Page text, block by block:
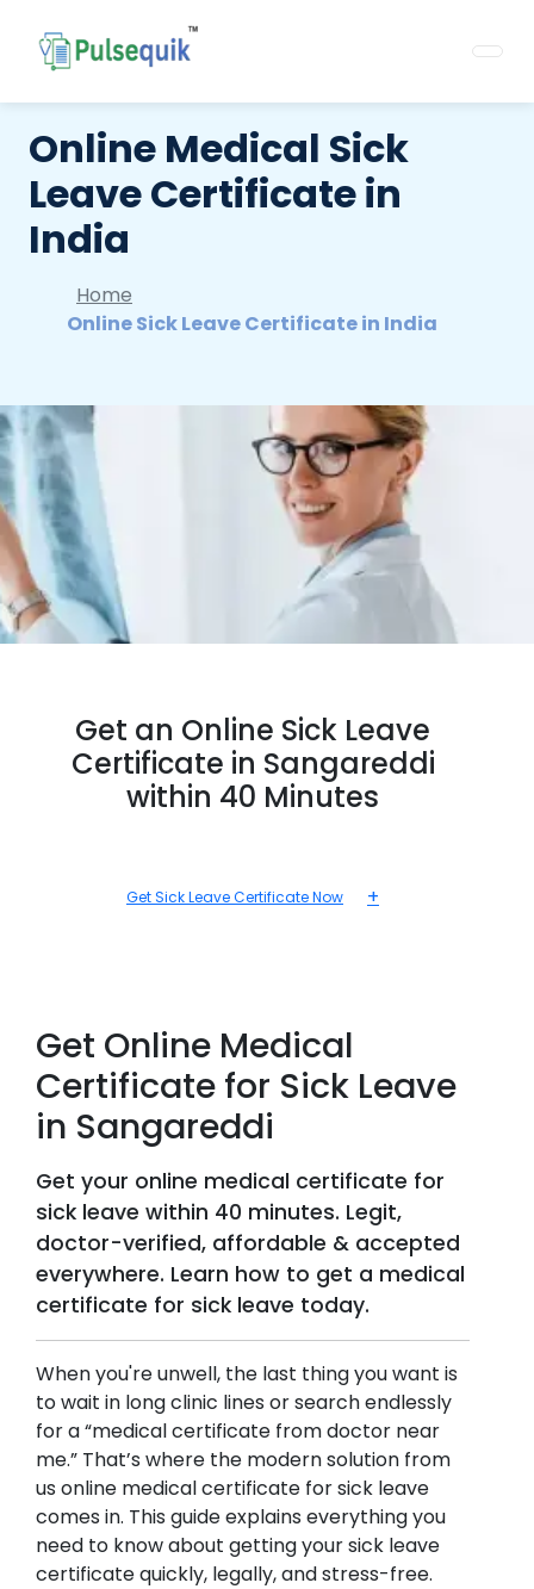
Online Medical Sick
Leave Certificate in
India
Home
Online Sick Leave Certificate in India
Get an Online Sick Leave
Certificate in Sangareddi
within 40 Minutes
Get Sick Leave Certificate Now +
Get Online Medical
Certificate for Sick Leave
in Sangareddi
Get your online medical certificate for
sick leave within 40 minutes. Legit,
doctor-verified, affordable & accepted
everywhere. Learn how to get a medical
certificate for sick leave today.
When you're unwell, the last thing you want is
to wait in long clinic lines or search endlessly
for a “medical certificate from doctor near
me.” That’s where the modern solution from
us online medical certificate for sick leave
comes in. This guide explains everything you
need to know about getting your sick leave
certificate quickly, legally, and stress-free.